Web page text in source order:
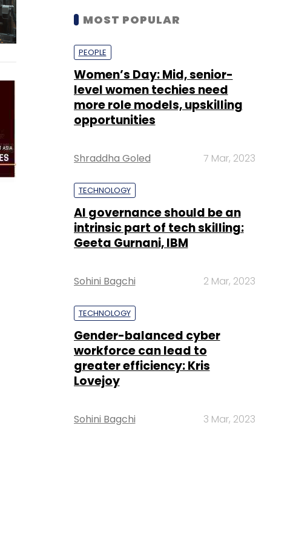
MOST POPULAR
PEOPLE
Women’s Day: Mid, senior-
level women techies need
more role models, upskilling
opportunities
Shraddha Goled 7 Mar, 2023
TECHNOLOGY
AI governance should be an
intrinsic part of tech skilling:
Geeta Gurnani, IBM
Sohini Bagchi 2 Mar, 2023
TECHNOLOGY
Gender-balanced cyber
workforce can lead to
greater efficiency: Kris
Lovejoy
Sohini Bagchi 3 Mar, 2023